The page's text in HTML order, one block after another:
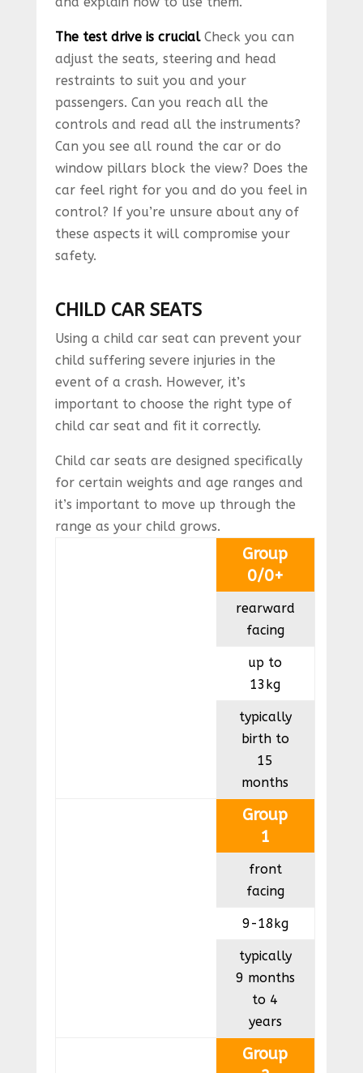
The test drive is crucialCheck you can
adjust the seats, steering and head
restraints to suit you and your
passengers. Can you reach all the
controls and read all the instruments?
Can you see all round the car or do
window pillars block the view? Does the
car feel right for you and do you feel in
control? If you’re unsure about any of
these aspects it will compromise your
safety.
CHILD CAR SEATS
Using a child car seat can prevent your
child suffering severe injuries in the
event of a crash. However, it’s
important to choose the right type of
child car seat and fit it correctly.
Child car seats are designed specifically
for certain weights and age ranges and
it’s important to move up through the
range as your child grows.
Group
0/0+
rearward
facing
up to
13kg
typically
birth to
15
months
Group
1
front
facing
9-18kg
typically
9 months
to 4
years
Group